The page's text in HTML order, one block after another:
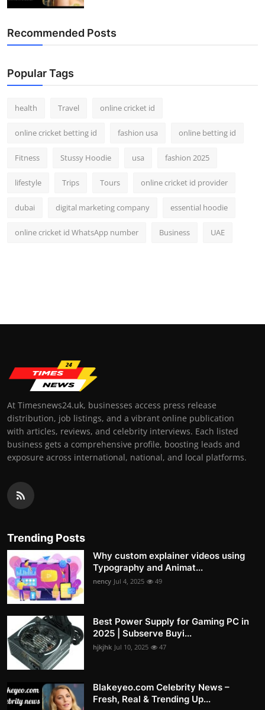
Recommended Posts
Popular Tags
health Travel online cricket id
online cricket betting id fashion usa online betting id
Fitness Stussy Hoodie usa fashion 2025
lifestyle Trips Tours online cricket id provider
dubai digital marketing company essential hoodie
online cricket id WhatsApp number Business UAE
At Timesnews24.uk, businesses access press release
distribution, job listings, and a vibrant online publication
with articles, reviews, and celebrity interviews. Each listed
business gets a comprehensive profile, boosting leads and
exposure across international, national, and local platforms.
Trending Posts
Why custom explainer videos using
Typography and Animat...
nency Jul 4, 2025 49
Best Power Supply for Gaming PC in
2025 | Subserve Buyi...
hjkjhk Jul 10, 2025 47
Blakeyeo.com Celebrity News –
Fresh, Real & Trending Up...